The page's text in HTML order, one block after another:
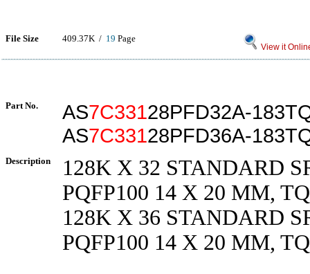
File Size 409.37K / 19 Page
View it
Part No. AS7C33128PFD32A-
AS7C33128PFD36A-
Description
128K X 32 STANDARD
PQFP100 14 X 20 MM,
128K X 36 STANDARD
PQFP100 14 X 20 MM,